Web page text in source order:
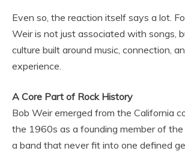
Even so, the reaction itself says a lot.
Weir is not just associated with songs,
culture built around music, connection,
experience.
A Core Part of Rock History
Bob Weir emerged from the California
the 1960s as a founding member of
a band that never fit into one defined